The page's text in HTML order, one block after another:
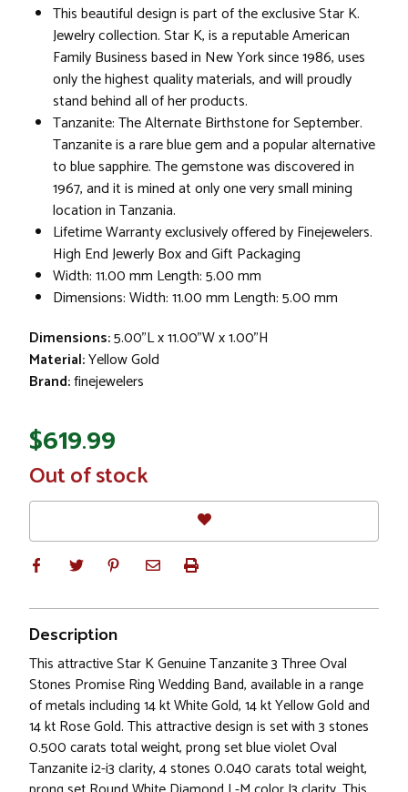
This beautiful design is part of the exclusive Star K.
Jewelry collection. Star K, is a reputable American
Family Business based in New York since 1986, uses
only the highest quality materials, and will proudly
stand behind all of her products.
Tanzanite: The Alternate Birthstone for September.
Tanzanite is a rare blue gem and a popular alternative
to blue sapphire. The gemstone was discovered in
1967, and it is mined at only one very small mining
location in Tanzania.
Lifetime Warranty exclusively offered by Finejewelers.
High End Jewerly Box and Gift Packaging
Width: 11.00 mm Length: 5.00 mm
Dimensions: Width: 11.00 mm Length: 5.00 mm
Dimensions:5.00"L x 11.00"W x 1.00"H
Material:Yellow Gold
Brand:finejewelers
$619.99
In
Stock
Out of stock
Description
This attractive Star K Genuine Tanzanite 3 Three Oval
Stones Promise Ring Wedding Band, available in a range
of metals including 14 kt White Gold, 14 kt Yellow Gold and
14 kt Rose Gold. This attractive design is set with 3 stones
0.500 carats total weight, prong set blue violet Oval
Tanzanite i2-i3 clarity, 4 stones 0.040 carats total weight,